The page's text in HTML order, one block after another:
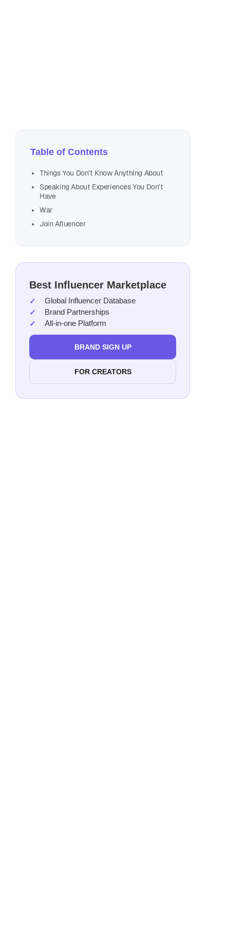
Table of Contents
Things You Don’t Know Anything About
Speaking About Experiences You Don’t
Have
War
Join Afluencer
Best Influencer Marketplace
Global Influencer Database
Brand Partnerships
All-in-one Platform
BRAND SIGN UP
FOR CREATORS